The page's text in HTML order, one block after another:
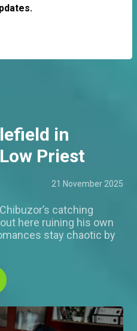
in
Priest
21 November 2025
catching
here ruining his own
stay chaotic by